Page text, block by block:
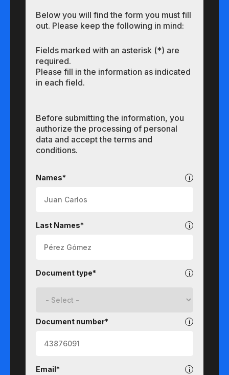
Below you will find the form you must fill
out. Please keep the following in mind:
Fields marked with an asterisk (*) are
required.
Please fill in the information as indicated
in each field.
Before submitting the information, you
authorize the processing of personal
data and accept the terms and
conditions.
Names*
Last Names*
Document type*
Document number*
Email*